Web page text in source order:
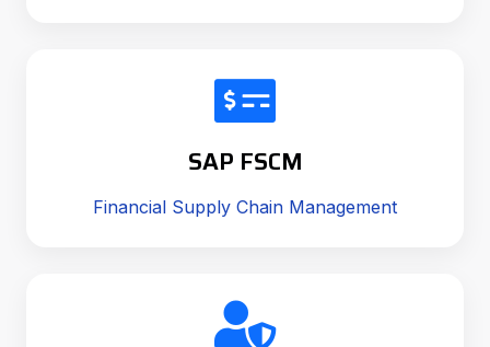
SAP FSCM
Financial Supply Chain Management